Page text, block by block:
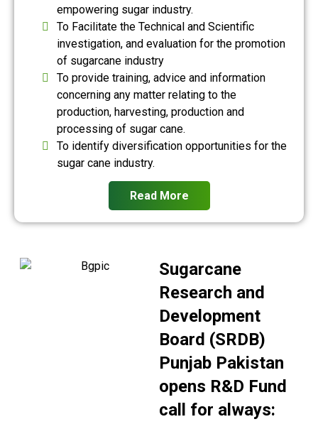
empowering sugar industry.
To Facilitate the Technical and Scientific
investigation, and evaluation for the promotion
of sugarcane industry
To provide training, advice and information
concerning any matter relating to the
production, harvesting, production and
processing of sugar cane.
To identify diversification opportunities for the
sugar cane industry.
Read More
Sugarcane
Research and
Development
Board (SRDB)
Punjab Pakistan
opens R&D Fund
call for always: